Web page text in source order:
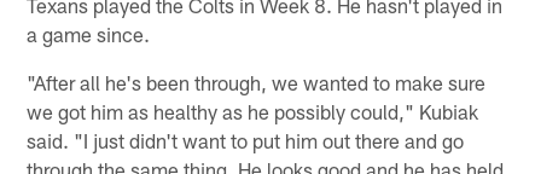
a game since.
"After all he's been through, we wanted to make sure
we got him as healthy as he possibly could," Kubiak
said. "I just didn't want to put him out there and go
through the same thing. He looks good and he has held